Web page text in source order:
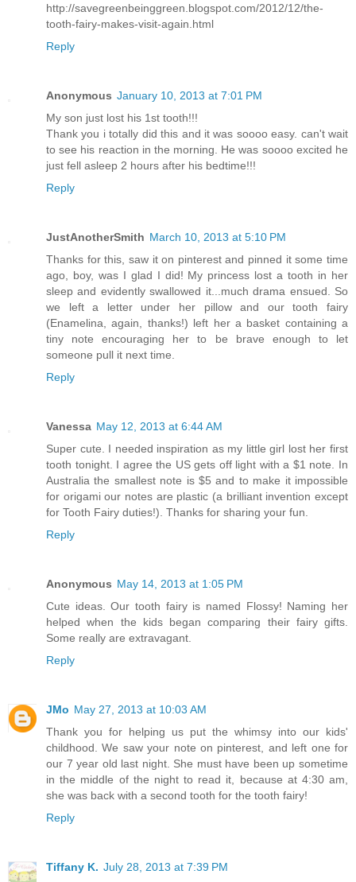
http://savegreenbeinggreen.blogspot.com/2012/12/the-
tooth-fairy-makes-visit-again.html
Reply
Anonymous January 10, 2013 at 7:01 PM
My son just lost his 1st tooth!!!
Thank you i totally did this and it was soooo easy. can't wait
to see his reaction in the morning. He was soooo excited he
just fell asleep 2 hours after his bedtime!!!
Reply
JustAnotherSmith March 10, 2013 at 5:10 PM
Thanks for this, saw it on pinterest and pinned it some time
ago, boy, was I glad I did! My princess lost a tooth in her
sleep and evidently swallowed it...much drama ensued. So
we left a letter under her pillow and our tooth fairy
(Enamelina, again, thanks!) left her a basket containing a
tiny note encouraging her to be brave enough to let
someone pull it next time.
Reply
Vanessa May 12, 2013 at 6:44 AM
Super cute. I needed inspiration as my little girl lost her first
tooth tonight. I agree the US gets off light with a $1 note. In
Australia the smallest note is $5 and to make it impossible
for origami our notes are plastic (a brilliant invention except
for Tooth Fairy duties!). Thanks for sharing your fun.
Reply
Anonymous May 14, 2013 at 1:05 PM
Cute ideas. Our tooth fairy is named Flossy! Naming her
helped when the kids began comparing their fairy gifts.
Some really are extravagant.
Reply
JMo May 27, 2013 at 10:03 AM
Thank you for helping us put the whimsy into our kids'
childhood. We saw your note on pinterest, and left one for
our 7 year old last night. She must have been up sometime
in the middle of the night to read it, because at 4:30 am,
she was back with a second tooth for the tooth fairy!
Reply
Tiffany K. July 28, 2013 at 7:39 PM